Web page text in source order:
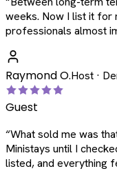
weeks. Now I list it for
professionals almost
Raymond O.Host ·
Guest
“What sold me was
Ministays until I
listed, and everything